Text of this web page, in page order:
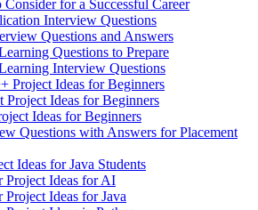
for a Successful Career
Interview Questions
Questions and Answers
Questions to Prepare
Interview Questions
Project Ideas for Beginners
Project Ideas for Beginners
Ideas for Beginners
Questions with Answers for Placement
Ideas for Java Students
Project Ideas for AI
Project Ideas for Java